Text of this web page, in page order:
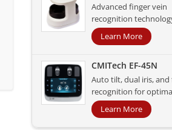
Advanced finger vein
recognition
Learn More
CMITech EF-45N
Auto tilt, dual iris, and
recognition for
Learn More